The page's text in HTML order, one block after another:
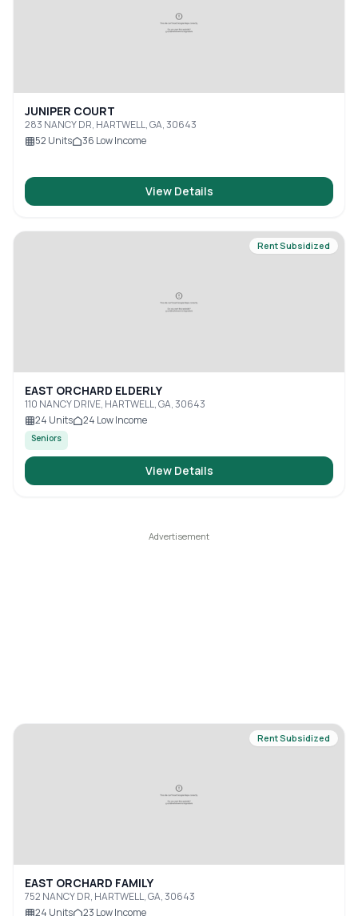
JUNIPER COURT
283 NANCY DR, HARTWELL, GA, 30643
52 Units 36 Low Income
View Details
Rent Subsidized
EAST ORCHARD ELDERLY
110 NANCY DRIVE, HARTWELL, GA, 30643
24 Units 24 Low Income
Seniors
View Details
Rent Subsidized
EAST ORCHARD FAMILY
752 NANCY DR, HARTWELL, GA, 30643
24 Units 23 Low Income